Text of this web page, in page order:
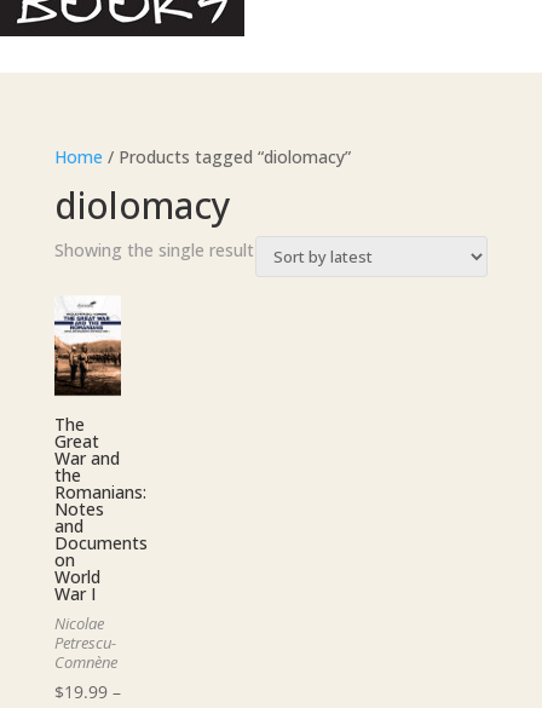
Home / Products tagged “diolomacy”
diolomacy
Showing the single result
The
Great
War and
the
Romanians:
Notes
and
Documents
on
World
War I
Nicolae
Petrescu-
Comnène
$19.99 –